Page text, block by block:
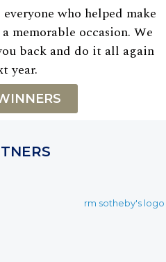
who helped make
memorable occasion. We
back and do it all again
year.